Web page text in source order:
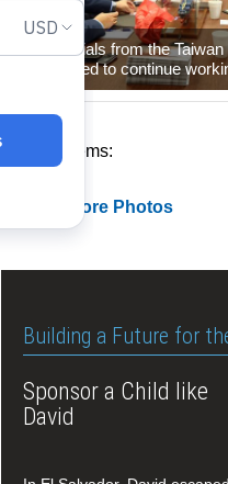
Top officials from the
committed to continue
Related Items:
View More Photos
Building a Future for
Sponsor a Child like
David